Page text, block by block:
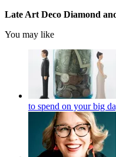
Late Art Deco Diamond
You may like
to spend on your big